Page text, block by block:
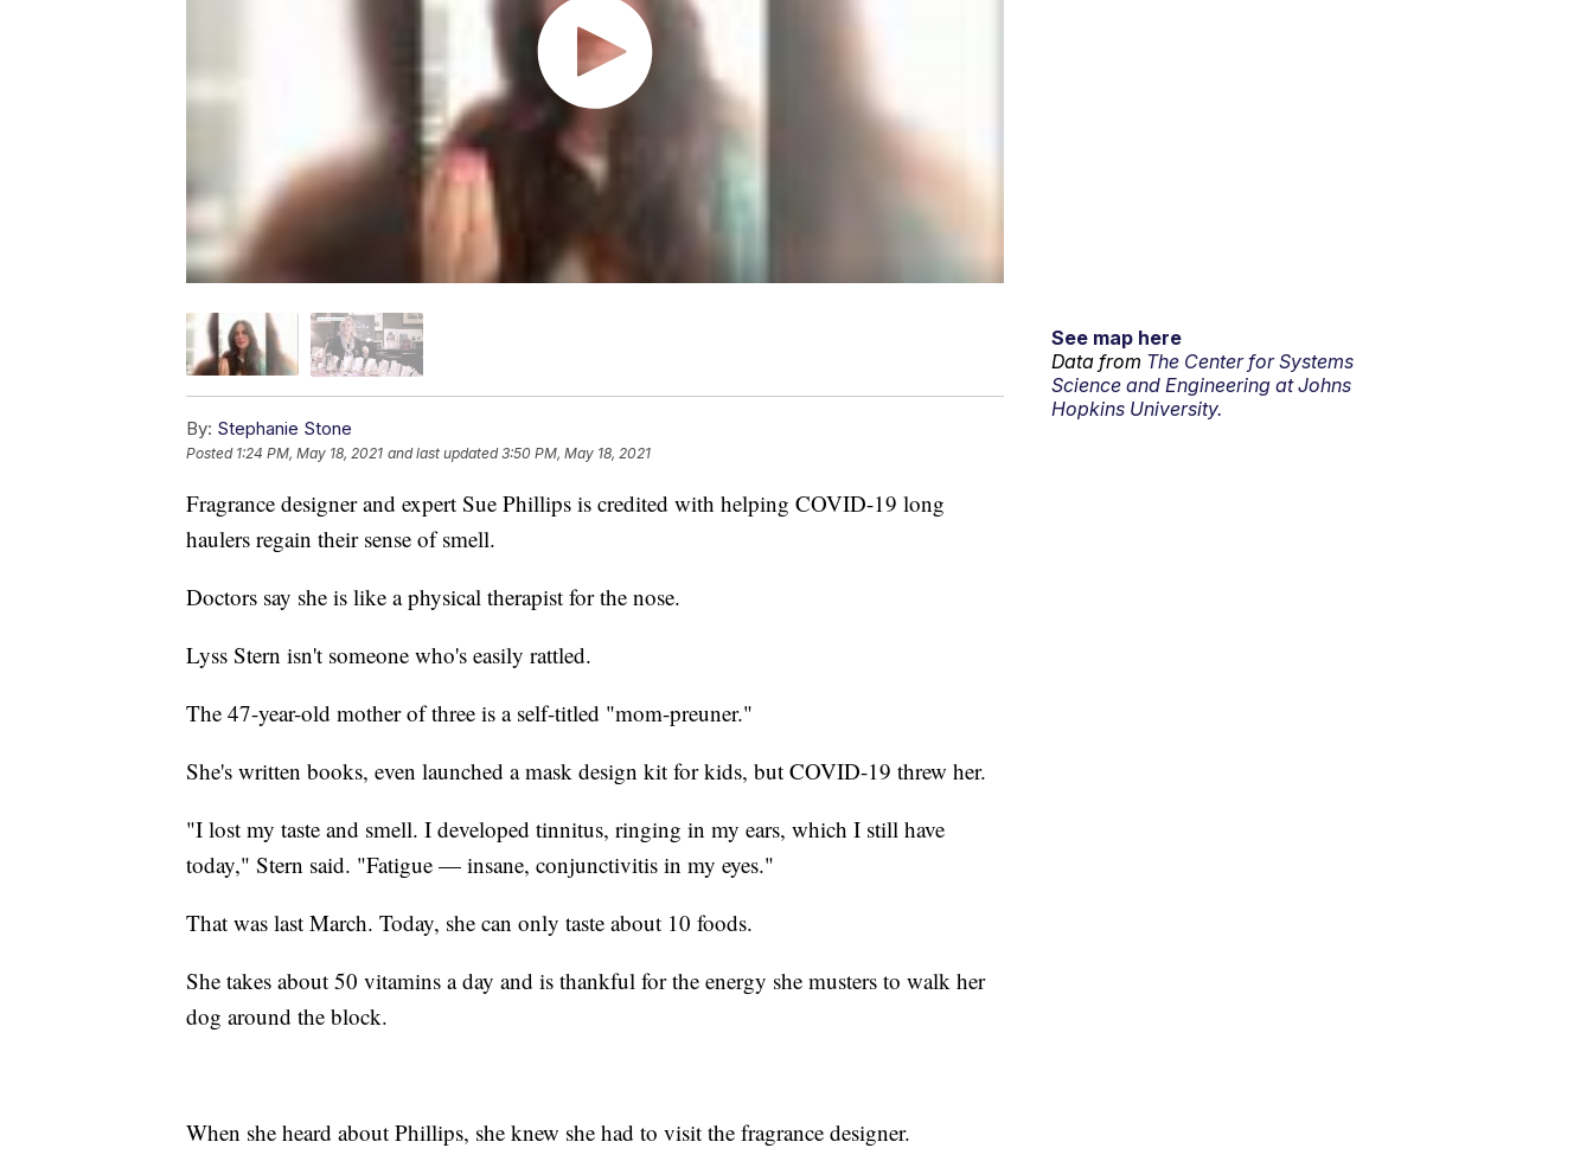
By: Stephanie Stone
Posted 1:24 PM, May 18, 2021 and last updated 3:50 PM, May 18, 2021
Fragrance designer and expert Sue Phillips is credited with helping COVID-19 long
haulers regain their sense of smell.
Doctors say she is like a physical therapist for the nose.
Lyss Stern isn't someone who's easily rattled.
The 47-year-old mother of three is a self-titled "mom-preuner."
She's written books, even launched a mask design kit for kids, but COVID-19 threw her.
"I lost my taste and smell. I developed tinnitus, ringing in my ears, which I still have
today," Stern said. "Fatigue — insane, conjunctivitis in my eyes."
That was last March. Today, she can only taste about 10 foods.
She takes about 50 vitamins a day and is thankful for the energy she musters to walk her
dog around the block.
When she heard about Phillips, she knew she had to visit the fragrance designer.
See map here
Data from The Center for Systems
Science and Engineering at Johns
Hopkins University.